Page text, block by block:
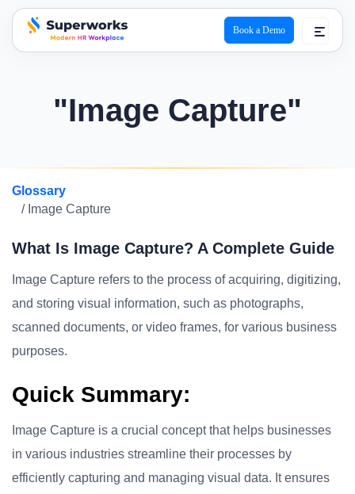
superworks logo
Book a Demo
"Image Capture"
Glossary
/ Image Capture
What Is Image Capture? A Complete Guide
Image Capture refers to the process of acquiring, digitizing,
and storing visual information, such as photographs,
scanned documents, or video frames, for various business
purposes.
Quick Summary:
Image Capture is a crucial concept that helps businesses
in various industries streamline their processes by
efficiently capturing and managing visual data. It ensures